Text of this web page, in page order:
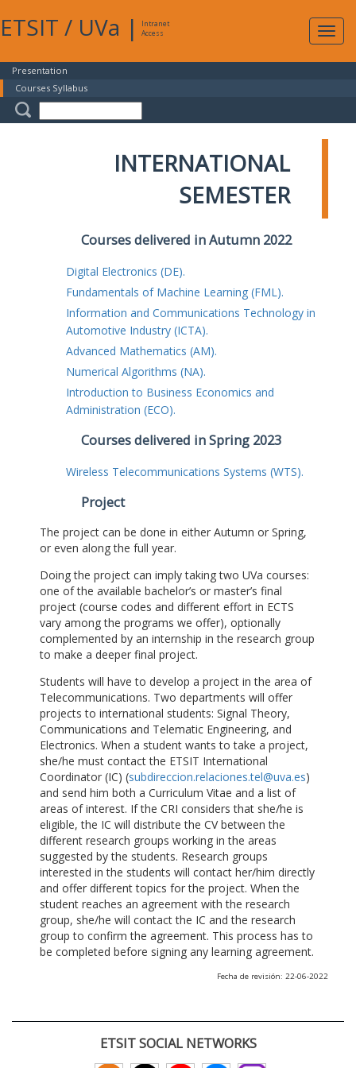
ETSIT / UVa |
Intranet
Access
Presentation
Courses Syllabus
INTERNATIONAL
SEMESTER
Courses delivered in Autumn 2022
Digital Electronics (DE).
Fundamentals of Machine Learning (FML).
Information and Communications Technology in
Automotive Industry (ICTA).
Advanced Mathematics (AM).
Numerical Algorithms (NA).
Introduction to Business Economics and
Administration (ECO).
Courses delivered in Spring 2023
Wireless Telecommunications Systems (WTS).
Project
The project can be done in either Autumn or Spring,
or even along the full year.
Doing the project can imply taking two UVa courses:
one of the available bachelor’s or master’s final
project (course codes and different effort in ECTS
vary among the programs we offer), optionally
complemented by an internship in the research group
to make a deeper final project.
Students will have to develop a project in the area of
Telecommunications. Two departments will offer
projects to international students: Signal Theory,
Communications and Telematic Engineering, and
Electronics. When a student wants to take a project,
she/he must contact the ETSIT International
Coordinator (IC) (subdireccion.relaciones.tel@uva.es)
and send him both a Curriculum Vitae and a list of
areas of interest. If the CRI considers that she/he is
eligible, the IC will distribute the CV between the
different research groups working in the areas
suggested by the students. Research groups
interested in the students will contact her/him directly
and offer different topics for the project. When the
student reaches an agreement with the research
group, she/he will contact the IC and the research
group to confirm the agreement. This process has to
be completed before signing any learning agreement.
Fecha de revisión: 22-06-2022
ETSIT SOCIAL NETWORKS